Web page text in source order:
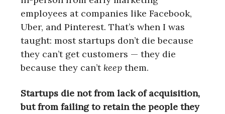
employees at companies like Facebook,
Uber, and Pinterest. That’s when I was
taught: most startups don’t die because
they can’t get customers — they die
because they can’t keep them.
Startups die not from lack of acquisition,
but from failing to retain the people they